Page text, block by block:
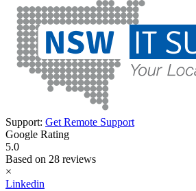
Support: Get Remote Support
Google Rating
5.0
Based on 28 reviews
×
Linkedin